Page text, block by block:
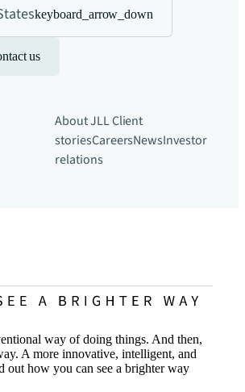
keyboard_arrow_down
us
About JLLClient
storiesCareersNewsInvestor
relations
way of doing things. And then,
A more innovative, intelligent, and
out how you can see a brighter way